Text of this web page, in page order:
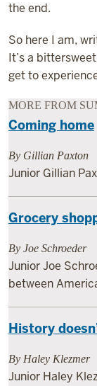
the end.
So here I am,
It’s a
get to
MORE FROM
Coming home
By Gillian Paxton
Junior Gillian
Grocery
By Joe Schroeder
Junior Joe
between
History
By Haley Klezmer
Junior Haley